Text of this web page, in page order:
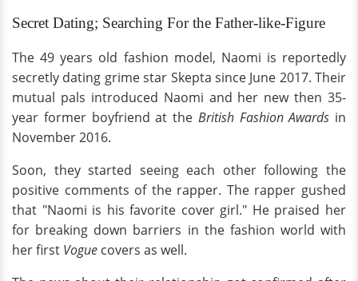
Secret Dating; Searching For the Father-like-Figure
The 49 years old fashion model, Naomi is reportedly
secretly dating grime star Skepta since June 2017. Their
mutual pals introduced Naomi and her new then 35-
year former boyfriend at the British Fashion Awards in
November 2016.
Soon, they started seeing each other following the
positive comments of the rapper. The rapper gushed
that "Naomi is his favorite cover girl." He praised her
for breaking down barriers in the fashion world with
her first Vogue covers as well.